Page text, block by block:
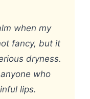
when my
fancy, but it
dryness.
who
lips.